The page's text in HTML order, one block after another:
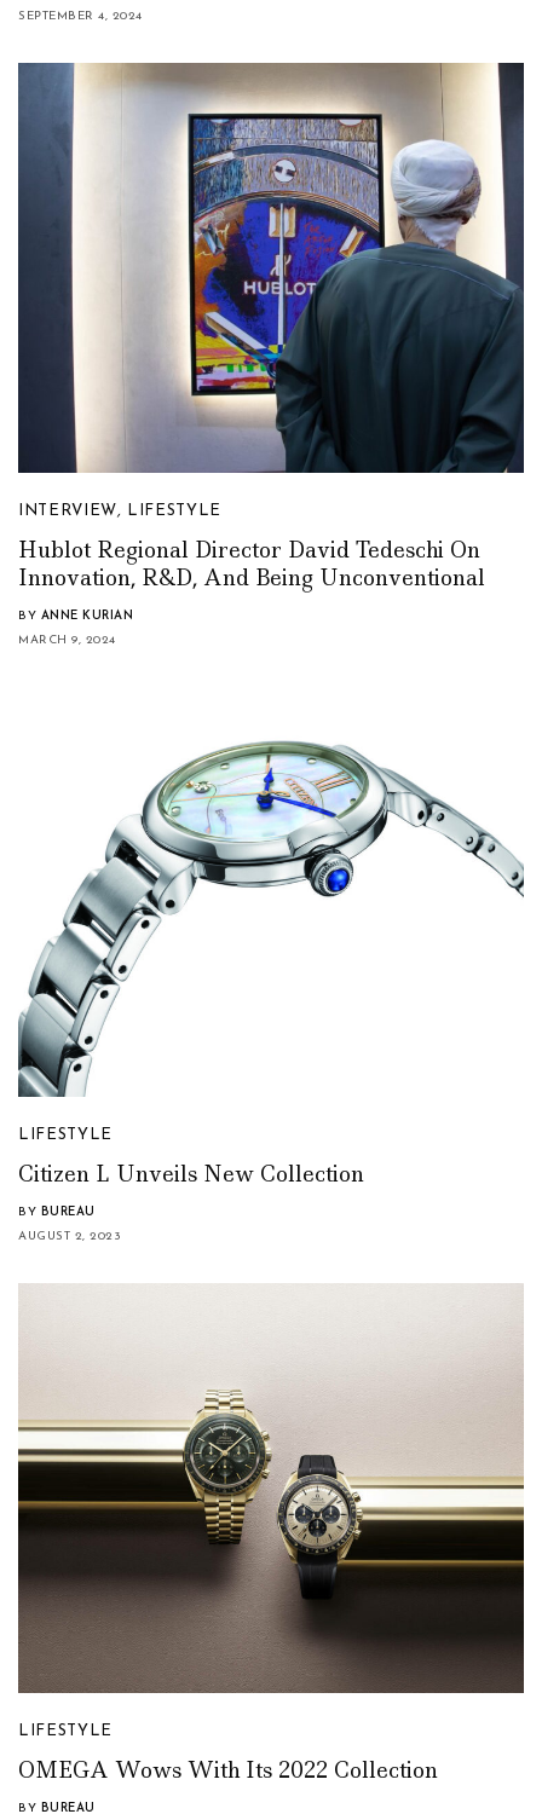
SEPTEMBER 4, 2024
INTERVIEW, LIFESTYLE
Hublot Regional Director David Tedeschi On
Innovation, R&D, And Being Unconventional
BY ANNE KURIAN
MARCH 9, 2024
LIFESTYLE
Citizen L Unveils New Collection
BY BUREAU
AUGUST 2, 2023
LIFESTYLE
OMEGA Wows With Its 2022 Collection
BY BUREAU